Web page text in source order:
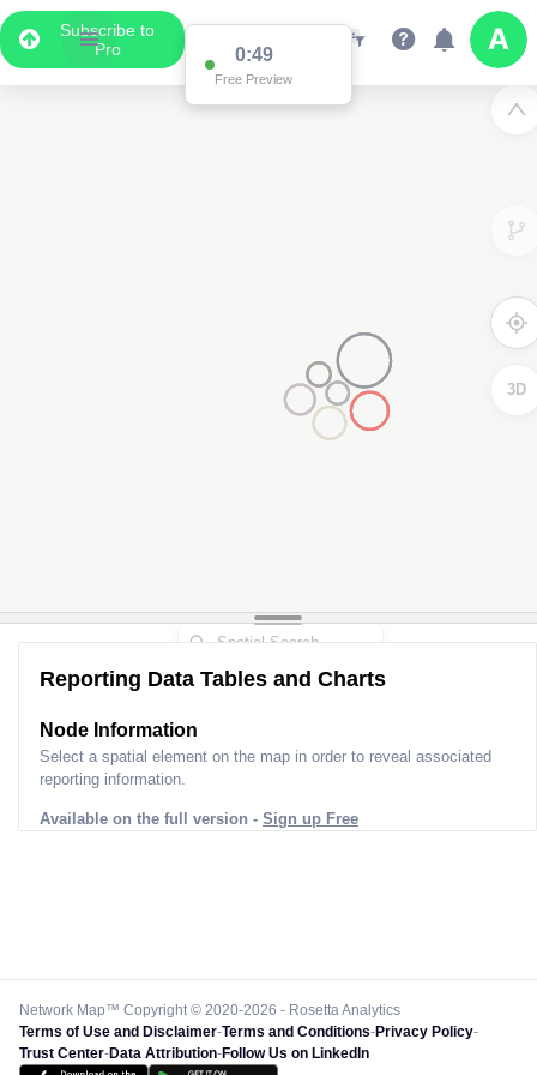
Subscribe to
Pro
0:49
Free Preview
3D
Reporting Data Tables and Charts
Node Information
Select a spatial element on the map in order to reveal associated
reporting information.
Available on the full version - Sign up Free
Network Map™ Copyright © 2020-2026 - Rosetta Analytics
Terms of Use and Disclaimer-Terms and Conditions-Privacy Policy-
Trust Center-Data Attribution-Follow Us on LinkedIn